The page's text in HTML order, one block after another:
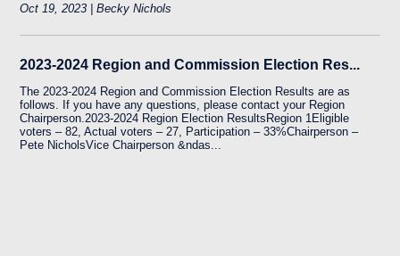
Oct 19, 2023 | Becky Nichols
2023-2024 Region and Commission Election Res...
The 2023-2024 Region and Commission Election Results are as
follows. If you have any questions, please contact your Region
Chairperson.2023-2024 Region Election ResultsRegion 1Eligible
voters – 82, Actual voters – 27, Participation – 33%Chairperson –
Pete NicholsVice Chairperson &ndas...